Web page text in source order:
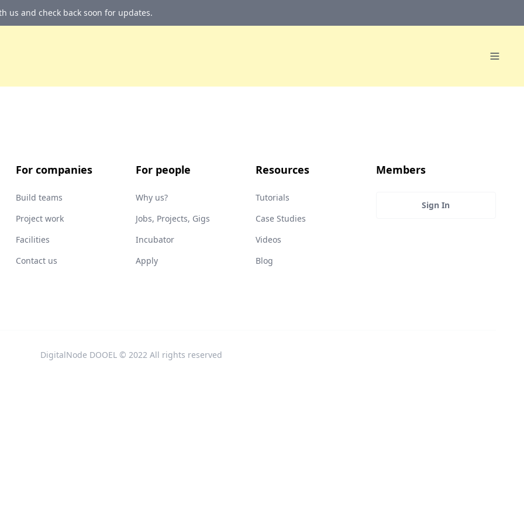
us and check back soon for updates.
For companies
Build teams
Project work
Facilities
Contact us
For people
Why us?
Jobs, Projects, Gigs
Incubator
Apply
Resources
Tutorials
Case Studies
Videos
Blog
Members
Sign In
DigitalNode DOOEL © 2022 All rights reserved